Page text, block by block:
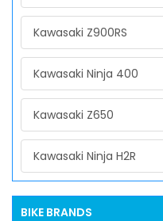
Kawasaki Z900RS
Kawasaki Ninja 400
Kawasaki Z650
Kawasaki Ninja H2R
BIKE BRANDS